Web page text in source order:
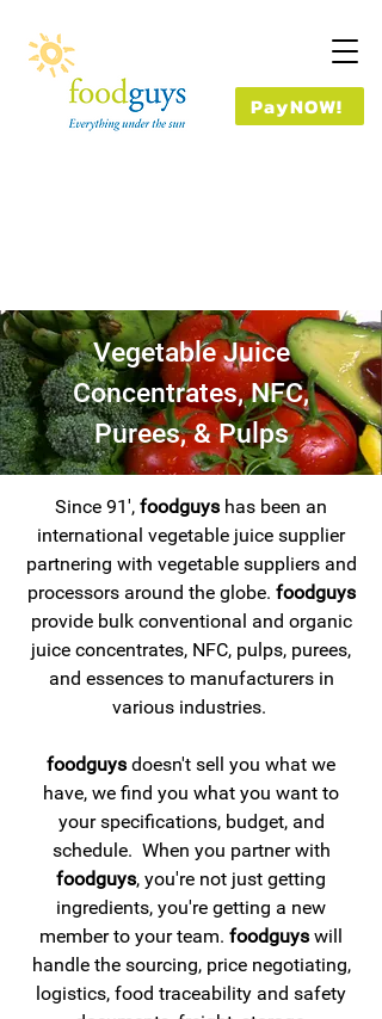
PayNOW!
Vegetable Juice
Concentrates, NFC,
Purees, & Pulps
Since 91', foodguys has been an
international vegetable juice supplier
partnering with vegetable suppliers and
processors around the globe. foodguys
provide bulk conventional and organic
juice concentrates, NFC, pulps, purees,
and essences to manufacturers in
various industries.
foodguys doesn't sell you what we
have, we find you what you want to
your specifications, budget, and
schedule. When you partner with
foodguys, you're not just getting
ingredients, you're getting a new
member to your team. foodguys will
handle the sourcing, price negotiating,
logistics, food traceability and safety